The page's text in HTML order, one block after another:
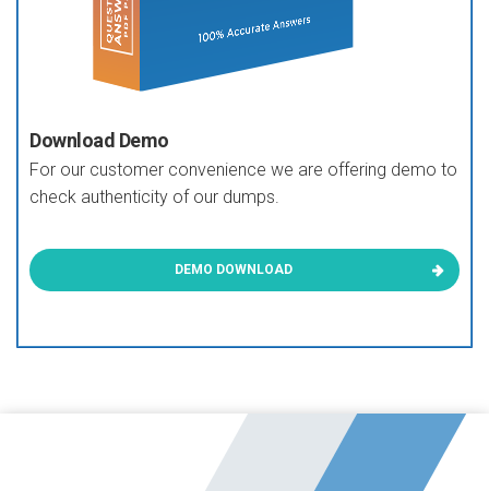
Download Demo
For our customer convenience we are offering demo to
check authenticity of our dumps.
DEMO DOWNLOAD